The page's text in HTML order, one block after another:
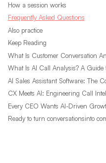
How a session works
Frequently Asked Questions
Also practice
Keep Reading